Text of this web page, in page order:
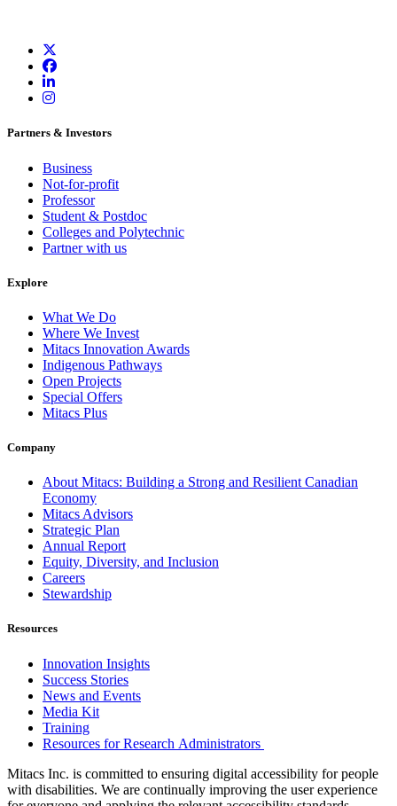
Partners & Investors
Business
Not-for-profit
Professor
Student & Postdoc
Colleges and Polytechnic
Partner with us
Explore
What We Do
Where We Invest
Mitacs Innovation Awards
Indigenous Pathways
Open Projects
Special Offers
Mitacs Plus
Company
About Mitacs: Building a Strong and Resilient Canadian
Economy
Mitacs Advisors
Strategic Plan
Annual Report
Equity, Diversity, and Inclusion
Careers
Stewardship
Resources
Innovation Insights
Success Stories
News and Events
Media Kit
Training
Resources for Research Administrators
Mitacs Inc. is committed to ensuring digital accessibility for people
with disabilities. We are continually improving the user experience